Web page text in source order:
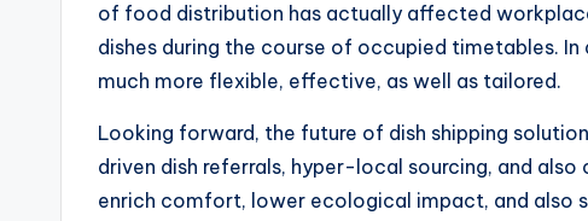
of food distribution has actually affected
dishes during the course of occupied timetables.
much more flexible, effective, as well as tailored.
Looking forward, the future of dish shipping
driven dish referrals, hyper-local sourcing, and
enrich comfort, lower ecological impact, and also